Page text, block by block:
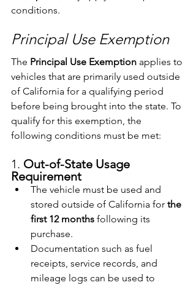
conditions.
Principal Use Exemption
The Principal Use Exemption applies to
vehicles that are primarily used outside
of California for a qualifying period
before being brought into the state. To
qualify for this exemption, the
following conditions must be met:
1. Out-of-State Usage
Requirement
The vehicle must be used and
stored outside of California for the
first 12 months following its
purchase.
Documentation such as fuel
receipts, service records, and
mileage logs can be used to